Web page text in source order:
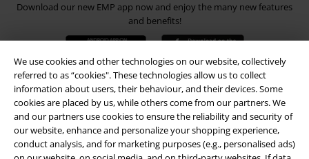
We use cookies and other technologies on our website, collectively
referred to as “cookies". These technologies allow us to collect
information about users, their behaviour, and their devices. Some
cookies are placed by us, while others come from our partners. We
and our partners use cookies to ensure the reliability and security of
our website, enhance and personalize your shopping experience,
conduct analysis, and for marketing purposes (e.g., personalised ads)
Download our new EMP app now and enjoy the many new features
and benefits!
A Warner Music Group Company